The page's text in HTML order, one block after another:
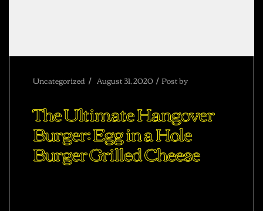
Uncategorized August 31, 2020 Post by
The Ultimate Hangover
Burger: Egg in a Hole
Burger Grilled Cheese